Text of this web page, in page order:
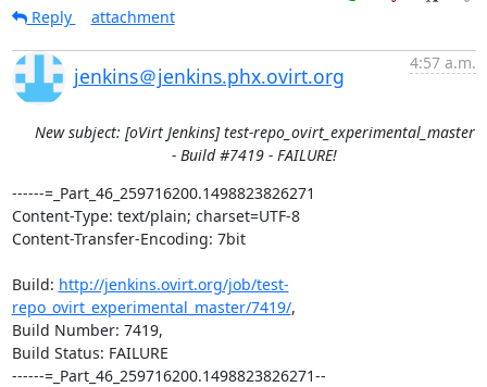
Reply
attachment
jenkins＠jenkins.phx.ovirt.org
4:57 a.m.
New subject: [oVirt Jenkins] test-repo_ovirt_experimental_master
- Build #7419 - FAILURE!
------=_Part_46_259716200.1498823826271
Content-Type: text/plain; charset=UTF-8
Content-Transfer-Encoding: 7bit
Build: http://jenkins.ovirt.org/job/test-
repo_ovirt_experimental_master/7419/,
Build Number: 7419,
Build Status: FAILURE
------=_Part_46_259716200.1498823826271--